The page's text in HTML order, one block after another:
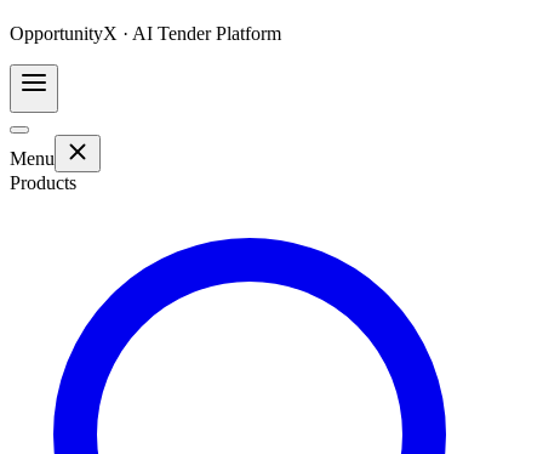
OpportunityX · AI Tender Platform
Menu
Products